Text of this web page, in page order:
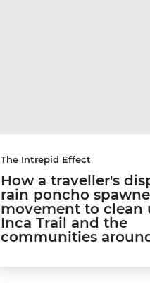
The Intrepid Effect
How a traveller's
rain poncho
movement to clean
Inca Trail and the
communities